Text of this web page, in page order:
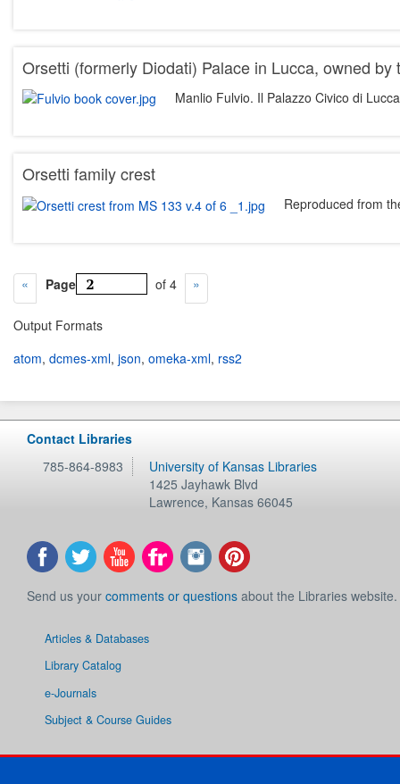
Orsetti (formerly Diodati) Palace in Lucca, owned
Manlio Fulvio. Il Palazzo Civico di
Orsetti family crest
Reproduced from
Page of 4
Output Formats
atom, dcmes-xml, json, omeka-xml, rss2
Contact Libraries
785-864-8983
University of Kansas Libraries
1425 Jayhawk Blvd
Lawrence, Kansas 66045
Send us your comments or questions about the Libraries website.
Articles & Databases
Library Catalog
e-Journals
Subject & Course Guides